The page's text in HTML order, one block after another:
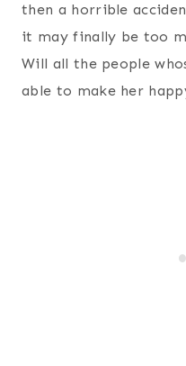
then a horrible
it may finally be too
Will all the people
able to make her